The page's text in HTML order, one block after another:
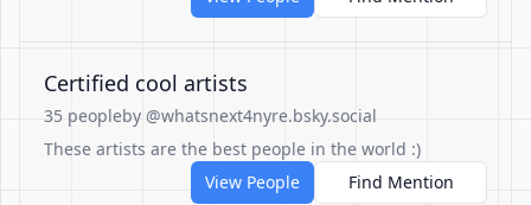
Certified cool artists
35 peopleby @whatsnext4nyre.bsky.social
These artists are the best people in the world :)
View People
Find Mention